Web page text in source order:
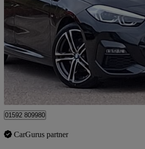
218i [136] M Sport 4dr Dct13,602 miles
£22,998
Mitchelston Industrial Estate
01592 809980
CarGurus partner